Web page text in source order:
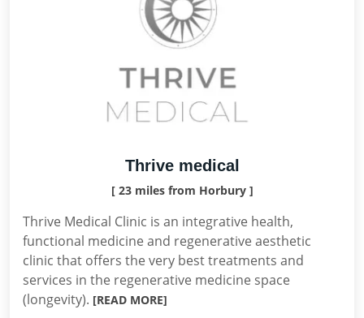
Thrive medical
[ 23 miles from Horbury ]
Thrive Medical Clinic is an integrative health,
functional medicine and regenerative aesthetic
clinic that offers the very best treatments and
services in the regenerative medicine space
(longevity). [READ MORE]